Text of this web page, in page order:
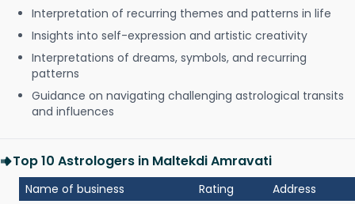
Interpretation of recurring themes and patterns in life
Insights into self-expression and artistic creativity
Interpretations of dreams, symbols, and recurring
patterns
Guidance on navigating challenging astrological transits
and influences
Top 10 Astrologers in Maltekdi Amravati
Name of business Rating Address